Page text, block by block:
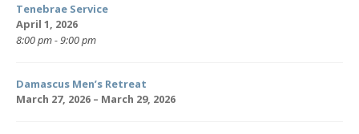
Tenebrae Service
April 1, 2026
8:00 pm - 9:00 pm
Damascus Men’s Retreat
March 27, 2026 – March 29, 2026